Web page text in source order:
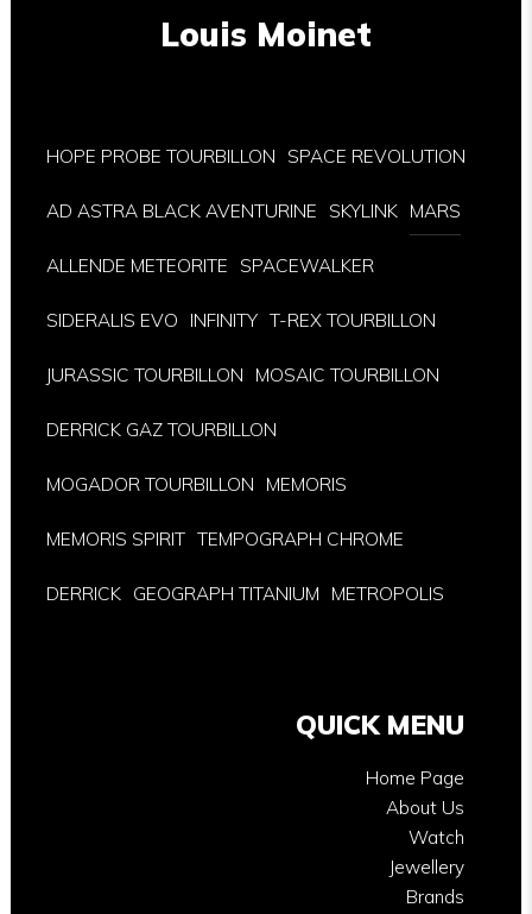
Louis Moinet
HOPE PROBE TOURBILLON SPACE REVOLUTION
AD ASTRA BLACK AVENTURINE SKYLINK MARS
ALLENDE METEORITE SPACEWALKER
SIDERALIS EVO INFINITY T-REX TOURBILLON
JURASSIC TOURBILLON MOSAIC TOURBILLON
DERRICK GAZ TOURBILLON
MOGADOR TOURBILLON MEMORIS
MEMORIS SPIRIT TEMPOGRAPH CHROME
DERRICK GEOGRAPH TITANIUM METROPOLIS
QUICK MENU
Home Page
About Us
Watch
Jewellery
Brands